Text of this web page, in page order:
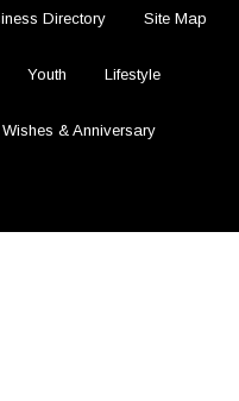
Directory Site Map
Youth Lifestyle
Wishes & Anniversary